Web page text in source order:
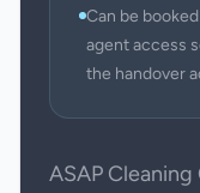
Can be
agent access
the handover
ASAP